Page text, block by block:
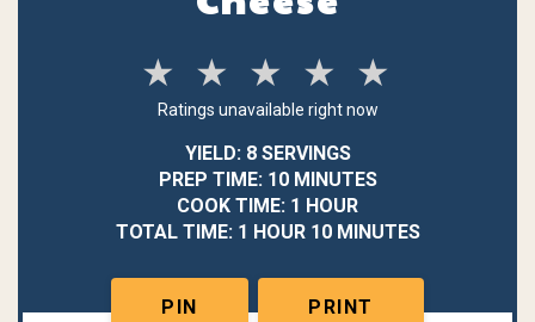
★ ★ ★ ★ ★
Ratings unavailable right now
YIELD: 8 SERVINGS
PREP TIME: 10 MINUTES
COOK TIME: 1 HOUR
TOTAL TIME: 1 HOUR 10 MINUTES
PIN PRINT